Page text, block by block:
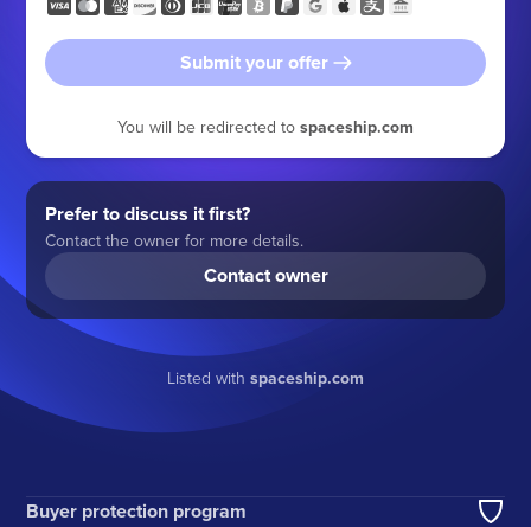
Submit your offer
You will be redirected to spaceship.com
Prefer to discuss it first?
Contact the owner for more details.
Contact owner
Listed with spaceship.com
Buyer protection program